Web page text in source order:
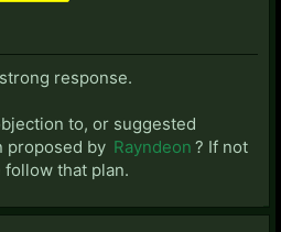
response.
to, or suggested
proposed by Rayndeon ? If not
that plan.